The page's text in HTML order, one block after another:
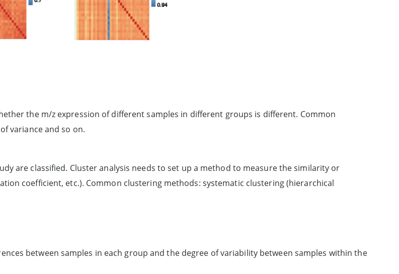
the m/z expression of different samples in different groups is different. Common
variance and so on.
are classified. Cluster analysis needs to set up a method to measure the similarity or
coefficient, etc.). Common clustering methods: systematic clustering (hierarchical
between samples in each group and the degree of variability between samples within the